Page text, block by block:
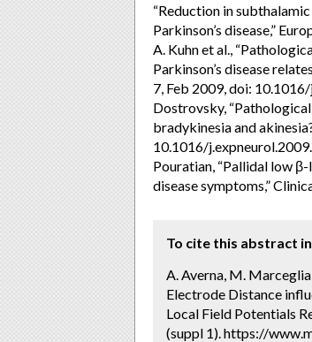
“Reduction in
Parkinson’s disease,”
A. Kuhn et al.,
Parkinson’s disease
7, Feb 2009, doi:
Dostrovsky,
bradykinesia and
10.1016/
Pouratian, “Pallidal low
disease symptoms,”
To cite this abstract
A. Averna, M.
Electrode Distance
Local Field Potentials
(suppl 1). https://